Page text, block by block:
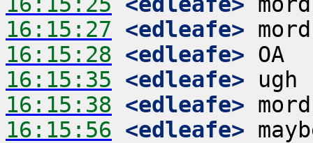
16:15:27 <edleafe>
16:15:28 <edleafe>
16:15:35 <edleafe>
16:15:38 <edleafe>
16:15:56 <edleafe>